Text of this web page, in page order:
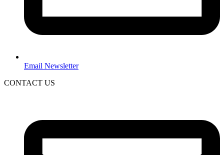
Email Newsletter
CONTACT US